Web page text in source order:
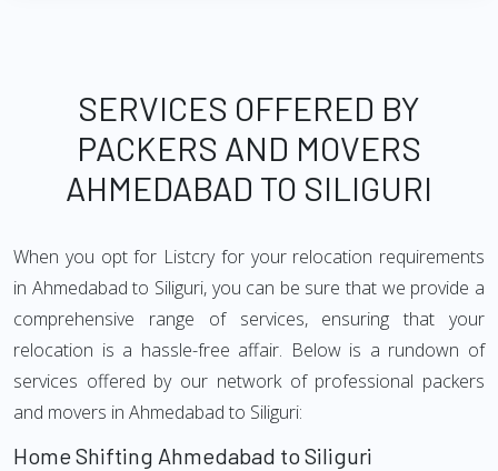
SERVICES OFFERED BY
PACKERS AND MOVERS
AHMEDABAD TO SILIGURI
When you opt for Listcry for your relocation requirements
in Ahmedabad to Siliguri, you can be sure that we provide a
comprehensive range of services, ensuring that your
relocation is a hassle-free affair. Below is a rundown of
services offered by our network of professional packers
and movers in Ahmedabad to Siliguri:
Home Shifting Ahmedabad to Siliguri